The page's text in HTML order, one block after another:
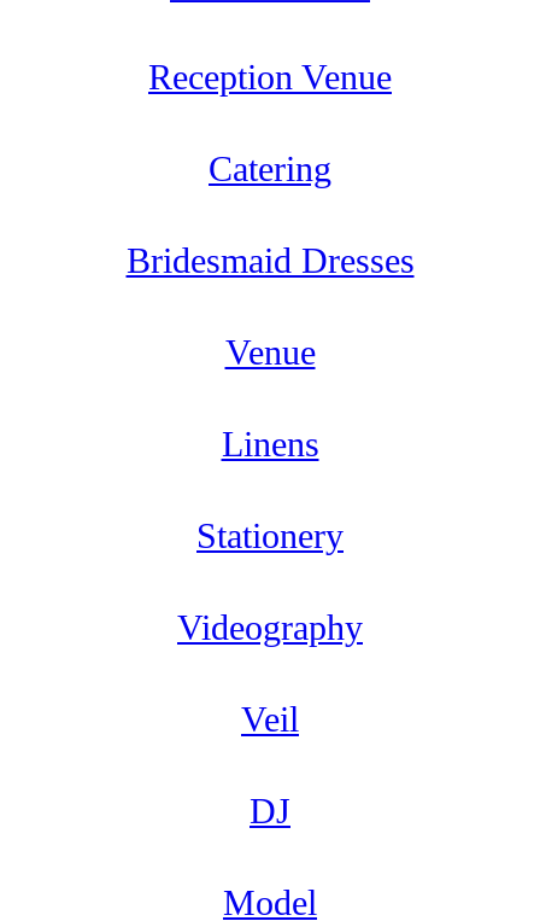
Reception Venue
Catering
Bridesmaid Dresses
Venue
Linens
Stationery
Videography
Veil
DJ
Model